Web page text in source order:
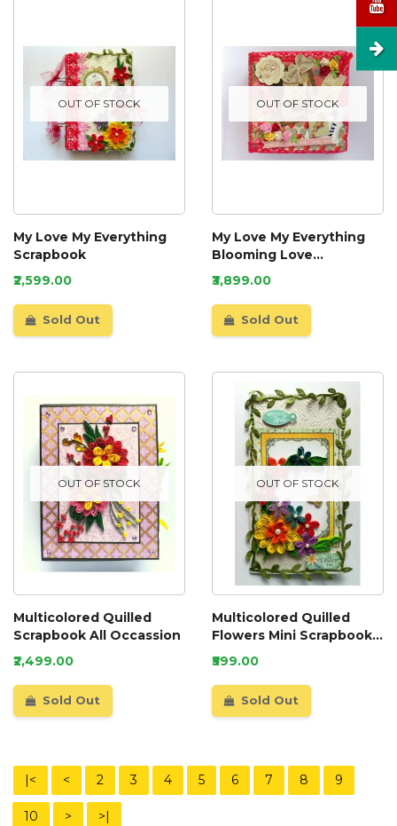
OUT OF STOCK
My Love My Everything
Scrapbook
₹2,599.00
Sold Out
OUT OF STOCK
My Love My Everything
Blooming Love
Scrapbook
₹3,899.00
Sold Out
OUT OF STOCK
Multicolored Quilled
Scrapbook All Occassion
₹2,499.00
Sold Out
OUT OF STOCK
Multicolored Quilled
Flowers Mini Scrapbook
Greeting Card
₹599.00
Sold Out
|< < 2 3 4 5 6 7 8 9
10 > >|